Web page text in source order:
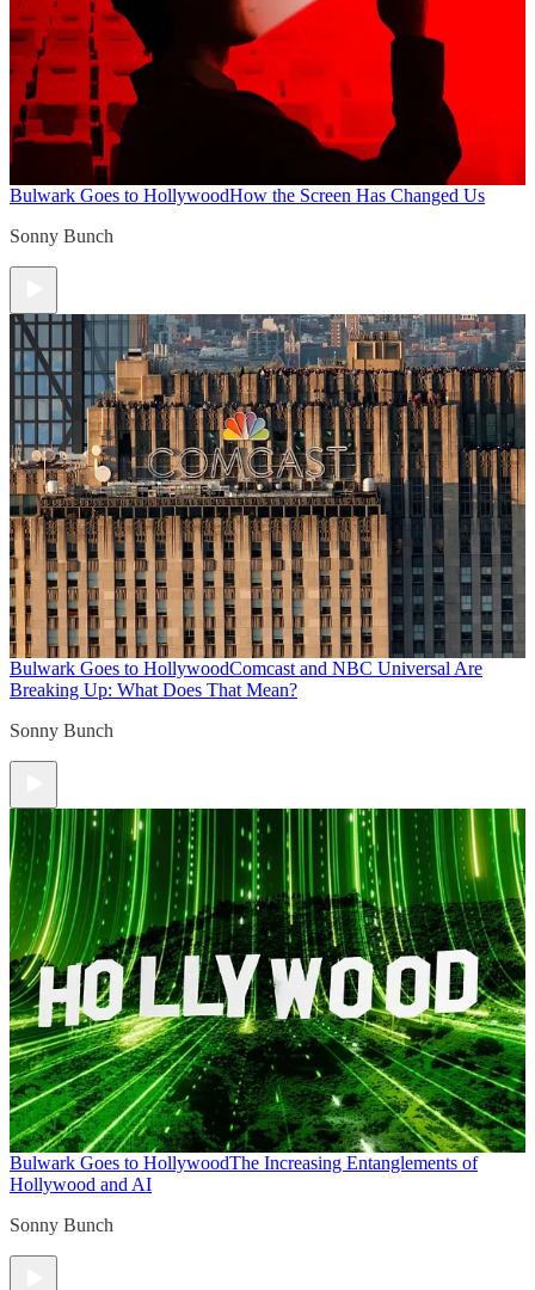
Bulwark Goes to HollywoodHow the Screen Has Changed Us
Sonny Bunch
Bulwark Goes to HollywoodComcast and NBC Universal Are
Breaking Up: What Does That Mean?
Sonny Bunch
Bulwark Goes to HollywoodThe Increasing Entanglements of
Hollywood and AI
Sonny Bunch